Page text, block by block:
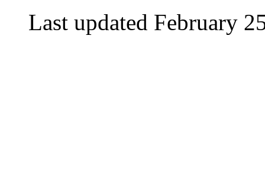
Last updated February